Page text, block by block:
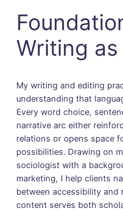
Writing
My writing and editing
understanding that
Every word choice,
narrative arc either
relations or opens space
possibilities. Drawing on
sociologist with a
marketing, I help clients
between accessibility and
content serves both